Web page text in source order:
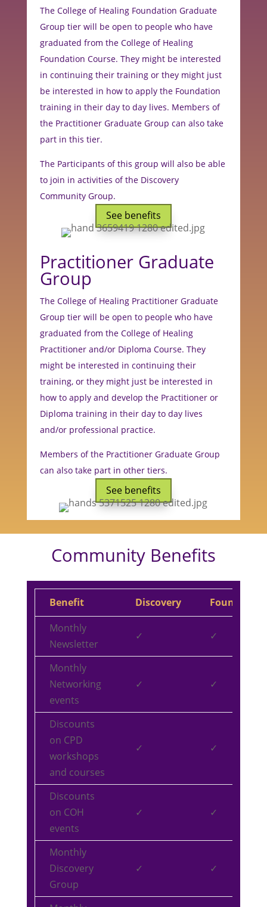
The College of Healing Foundation Graduate
Group tier will be open to people who have
graduated from the College of Healing
Foundation Course. They might be interested
in continuing their training or they might just
be interested in how to apply the Foundation
training in their day to day lives. Members of
the Practitioner Graduate Group can also take
part in this tier.
The Participants of this group will also be able
to join in activities of the Discovery
Community Group.
See benefits
Practitioner Graduate
Group
The College of Healing Practitioner Graduate
Group tier will be open to people who have
graduated from the College of Healing
Practitioner and/or Diploma Course. They
might be interested in continuing their
training, or they might just be interested in
how to apply and develop the Practitioner or
Diploma training in their day to day lives
and/or professional practice.
Members of the Practitioner Graduate Group
can also take part in other tiers.
See benefits
Community Benefits
Benefit Discovery
Foundation
Monthly
Newsletter
✓ ✓
Monthly
Networking
events
✓ ✓
Discounts
on CPD
workshops
and courses
✓ ✓
Discounts
on COH
events
✓ ✓
Monthly
Discovery
Group
✓ ✓